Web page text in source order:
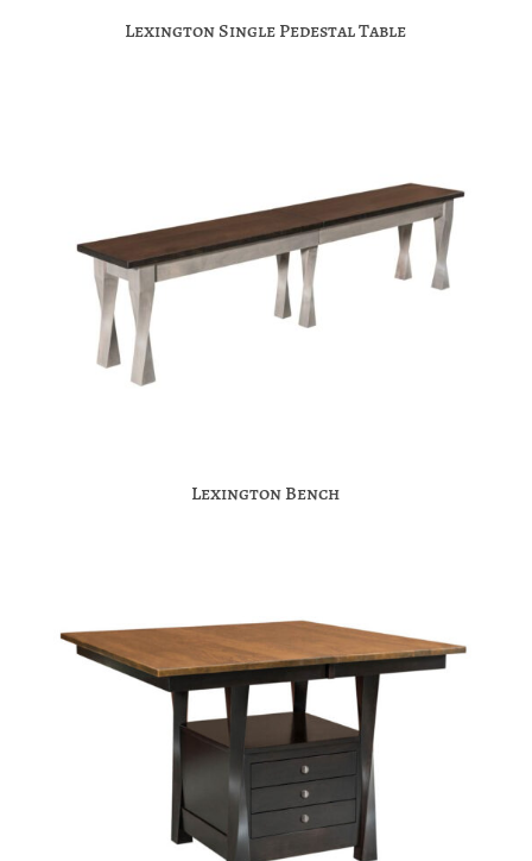
Lexington Single Pedestal Table
Lexington Bench